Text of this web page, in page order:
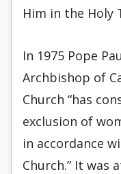
Him in the Holy
In 1975 Pope
Archbishop of
Church “has
exclusion of
in accordance
Church.” It